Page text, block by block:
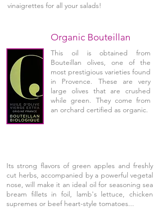
vinaigrettes for all your salads!
Organic Bouteillan
This oil is obtained from
Bouteillan olives, one of the
most prestigious varieties found
in Provence. These are very
large olives that are crushed
while green. They come from
an orchard certified as organic.
Its strong flavors of green apples and freshly
cut herbs, accompanied by a powerful vegetal
nose, will make it an ideal oil for seasoning sea
bream fillets in foil, lamb's lettuce, chicken
supremes or beef heart-style tomatoes...